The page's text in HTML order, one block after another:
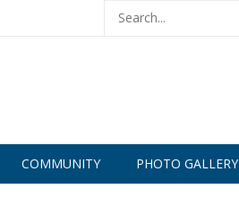
COMMUNITY PHOTO GALLERY